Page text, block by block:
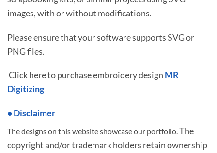
images, with or without modifications.
Please ensure that your software supports SVG or
PNG files.
Click here to purchase embroidery design MR
Digitizing
• Disclaimer
The designs on this website showcase our portfolio.The
copyright and/or trademark holders retain ownership